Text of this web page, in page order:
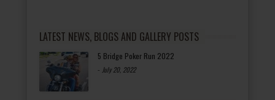
LATEST NEWS, BLOGS AND GALLERY POSTS
5 Bridge Poker Run 2022
- July 20, 2022